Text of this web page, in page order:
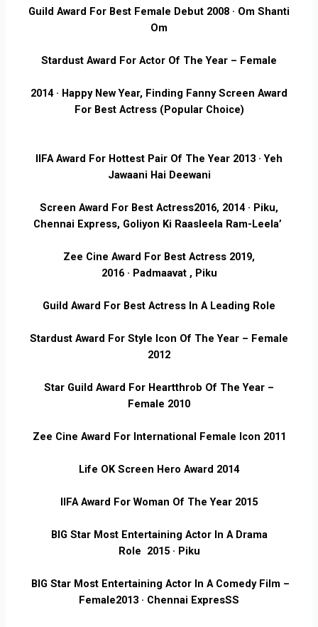
Guild Award For Best Female Debut 2008 · Om Shanti
Om
Stardust Award For Actor Of The Year – Female
2014 · Happy New Year, Finding FannyScreen Award
For Best Actress (Popular Choice)
IIFA Award For Hottest Pair Of The Year 2013 · Yeh
Jawaani Hai Deewani
Screen Award For Best Actress2016, 2014 · Piku,
Chennai Express, Goliyon Ki Raasleela Ram-Leela’
Zee Cine Award For Best Actress 2019,
2016 · Padmaavat , Piku
Guild Award For Best Actress In A Leading Role
Stardust Award For Style Icon Of The Year – Female
2012
Star Guild Award For Heartthrob Of The Year –
Female 2010
Zee Cine Award For International Female Icon 2011
Life OK Screen Hero Award 2014
IIFA Award For Woman Of The Year 2015
BIG Star Most Entertaining Actor In A Drama
Role 2015 · Piku
BIG Star Most Entertaining Actor In A Comedy Film –
Female2013 · Chennai ExpresSS